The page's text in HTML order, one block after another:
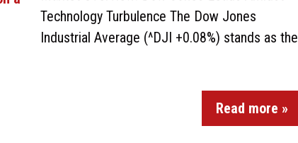
Technology Turbulence The Dow Jones
Industrial Average (^DJI +0.08%) stands as the
Read more »